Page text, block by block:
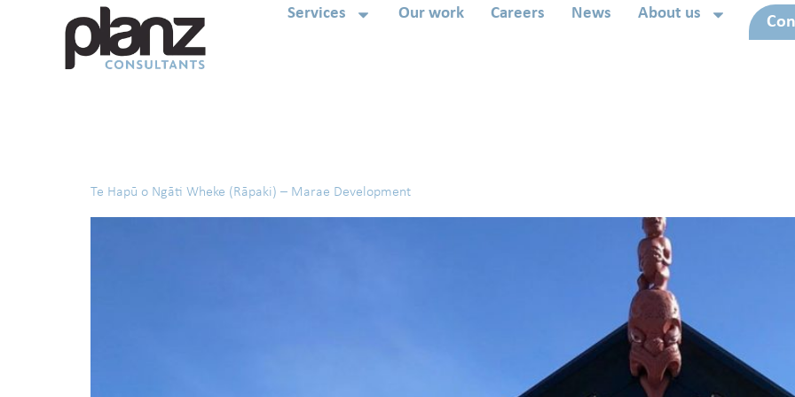
Services Our work Careers News About us
Te Hapū o Ngāti Wheke (Rāpaki) – Marae Development